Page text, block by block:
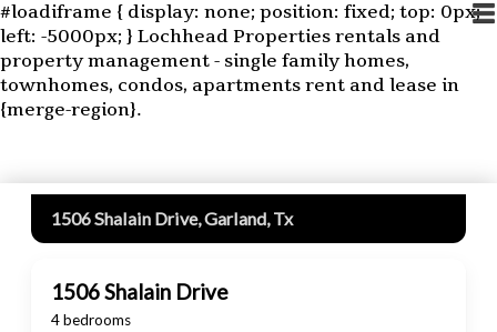
#loadiframe { display: none; position: fixed; top: 0px;
left: -5000px; } Lochhead Properties rentals and
property management - single family homes,
townhomes, condos, apartments rent and lease in
{merge-region}.
1506 Shalain Drive, Garland, Tx
1506 Shalain Drive
4 bedrooms